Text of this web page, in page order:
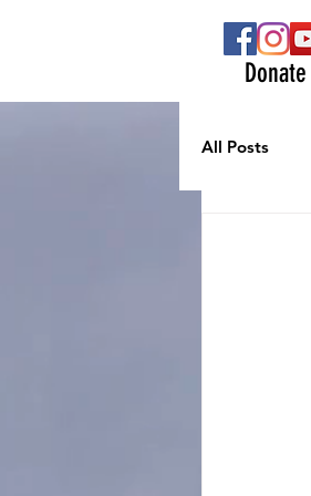
Donate
All Posts